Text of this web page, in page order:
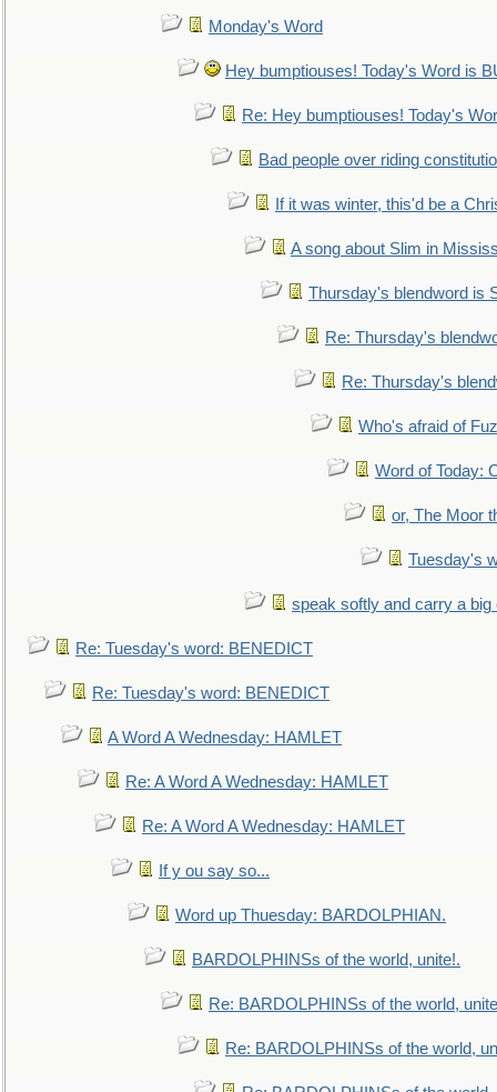
Monday's Word
Hey bumptiouses! Today's Word is
Re: Hey bumptiouses! Today's
Bad people over riding
If it was winter, this'd be a
A song about Slim in
Thursday's blendword is
Re: Thursday's
Re: Thursday's
Who's afraid of
Word of Today:
or, The Moor
Tuesday's
speak softly and carry a big
Re: Tuesday's word: BENEDICT
Re: Tuesday's word: BENEDICT
A Word A Wednesday: HAMLET
Re: A Word A Wednesday: HAMLET
Re: A Word A Wednesday: HAMLET
If y ou say so...
Word up Thuesday: BARDOLPHIAN.
BARDOLPHINSs of the world, unite!.
Re: BARDOLPHINSs of the world,
Re: BARDOLPHINSs of the world,